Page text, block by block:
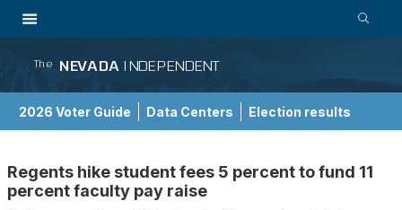
The NEVADA INDEPENDENT
2026 Voter Guide Data Centers Election results
Regents hike student fees 5 percent to fund 11
percent faculty pay raise